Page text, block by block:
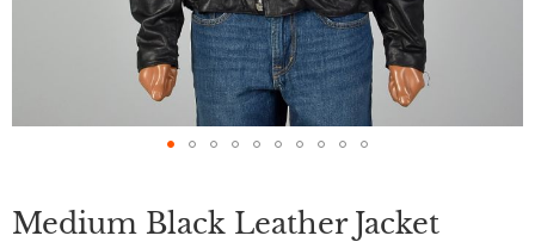
the
Medium Black Leather Jacket